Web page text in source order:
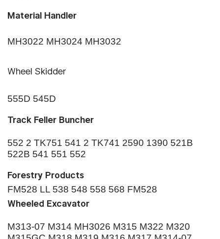
Material Handler
MH3022 MH3024 MH3032
Wheel Skidder
555D 545D
Track Feller Buncher
552 2 TK751 541 2 TK741 2590 1390 521B
522B 541 551 552
Forestry Products
FM528 LL 538 548 558 568 FM528
Wheeled Excavator
M313-07 M314 MH3026 M315 M322 M320